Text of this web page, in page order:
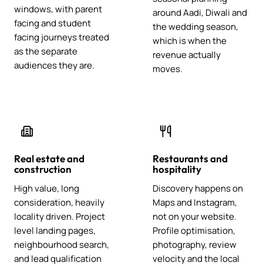
windows, with parent
facing and student
facing journeys treated
as the separate
audiences they are.
around Aadi, Diwali and
the wedding season,
which is when the
revenue actually
moves.
Real estate and
construction
High value, long
consideration, heavily
locality driven. Project
level landing pages,
neighbourhood search,
and lead qualification
Restaurants and
hospitality
Discovery happens on
Maps and Instagram,
not on your website.
Profile optimisation,
photography, review
velocity and the local